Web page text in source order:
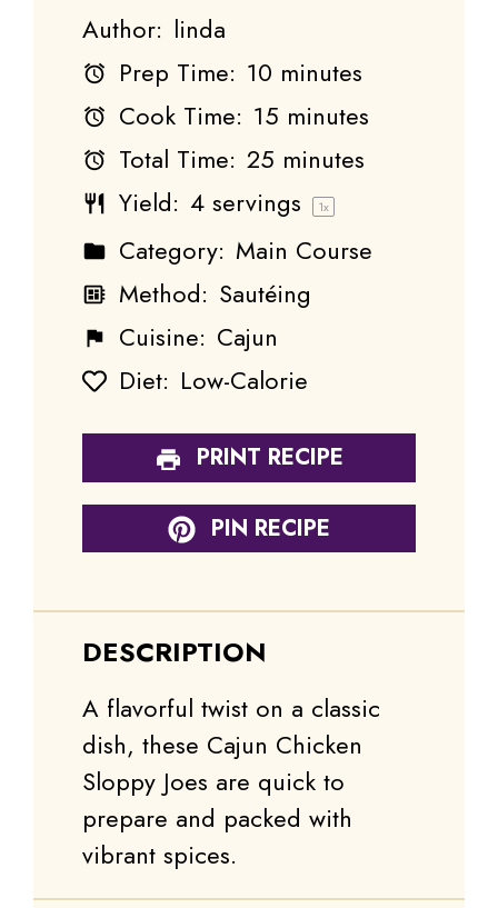
Author: linda
Prep Time: 10 minutes
Cook Time: 15 minutes
Total Time: 25 minutes
Yield: 4 servings 1x
Category: Main Course
Method: Sautéing
Cuisine: Cajun
Diet: Low-Calorie
PRINT RECIPE
PIN RECIPE
DESCRIPTION
A flavorful twist on a classic
dish, these Cajun Chicken
Sloppy Joes are quick to
prepare and packed with
vibrant spices.